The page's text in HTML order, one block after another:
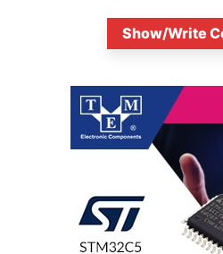
Show/Write